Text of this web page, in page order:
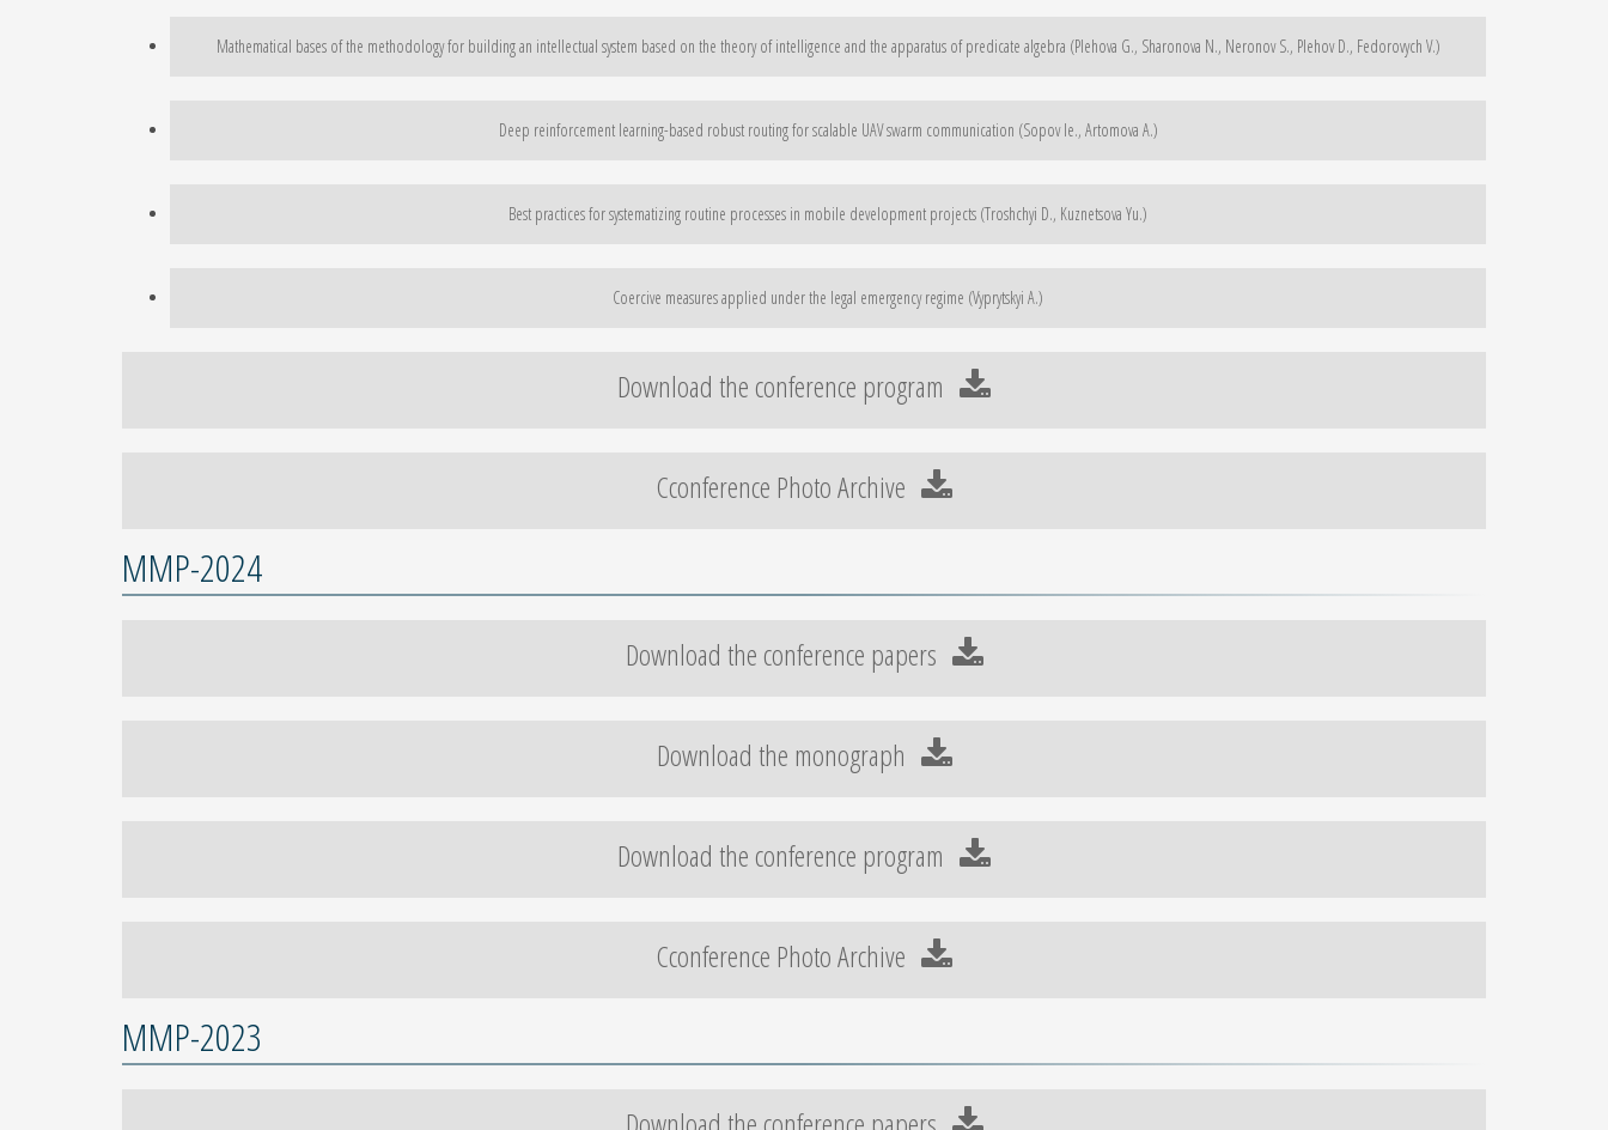
Mathematical bases of the methodology for building an intellectual system based on the theory of intelligence and the apparatus of predicate algebra (Plehova G., Sharonova N., Neronov S., Plehov D., Fedorovych V.)
Deep reinforcement learning-based robust routing for scalable UAV swarm communication (Sopov Ie., Artomova A.)
Best practices for systematizing routine processes in mobile development projects (Troshchyi D., Kuznetsova Yu.)
Coercive measures applied under the legal emergency regime (Vyprytskyi A.)
Download the conference program
Cconference Photo Archive
MMP-2024
Download the conference papers
Download the monograph
Download the conference program
Cconference Photo Archive
MMP-2023